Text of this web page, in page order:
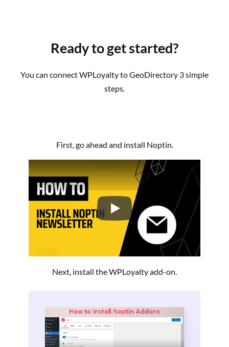
Ready to get started?
You can connect WPLoyalty to GeoDirectory 3 simple
steps.
First, go ahead and install Noptin.
How to Install the Noptin
Next, install the WPLoyalty add-on.